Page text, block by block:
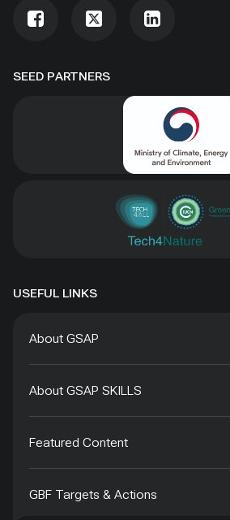
SEED PARTNERS
USEFUL LINKS
About GSAP
About GSAP SKILLS
Featured Content
GBF Targets & Actions